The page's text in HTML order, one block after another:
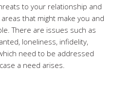
to your relationship and
that might make you and
There are issues such as
loneliness, infidelity,
need to be addressed
a need arises.